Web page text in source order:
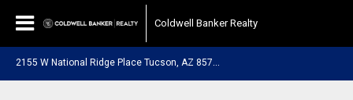
Coldwell Banker Realty